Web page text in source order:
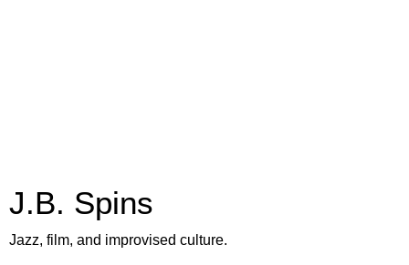
J.B. Spins
Jazz, film, and improvised culture.